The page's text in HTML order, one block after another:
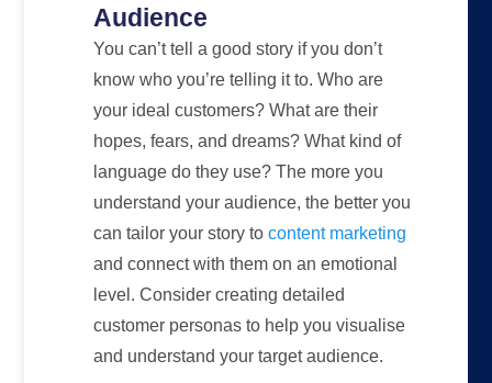
Audience
You can’t tell a good story if you don’t
know who you’re telling it to. Who are
your ideal customers? What are their
hopes, fears, and dreams? What kind of
language do they use? The more you
understand your audience, the better you
can tailor your story to content marketing
and connect with them on an emotional
level. Consider creating detailed
customer personas to help you visualise
and understand your target audience.